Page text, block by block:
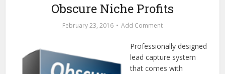
Obscure Niche Profits
February 23, 2016 Add Comment
Professionally designed
lead capture system
that comes with